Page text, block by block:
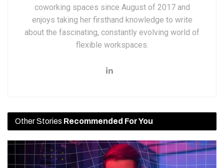
coworking spaces since August of 2017 and
enjoys taking her firsthand knowledge to write
about the fascinating, constantly evolving world of
flexible workspaces.
Other Stories Recommended For You